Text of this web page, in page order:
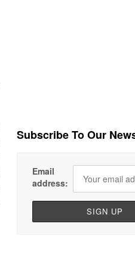
Subscribe To Our
Email
address: